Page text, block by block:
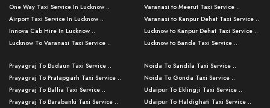
One Way Taxi Service In Lucknow ..
Airport Taxi Service In Lucknow ..
Innova Cab Hire In Lucknow ..
Lucknow To Varanasi Taxi Service ..
Lucknow To Ayodhya Taxi Service ..
Lucknow To Allahabad Taxi Service ..
Lucknow To Kanpur Taxi Service ..
Lucknow To Jhansi Taxi Service ..
Varanasi to Meerut Taxi Service ..
Varanasi to Kanpur Dehat Taxi Service ..
Lucknow to Kanpur Dehat Taxi Service ..
Lucknow to Banda Taxi Service ..
Varanasi to Amroha Taxi Service ..
Varanasi to Rampur Taxi Service ..
Varanasi to Moradabad Taxi Service ..
Varanasi to Bijnor Taxi Service ..
Prayagraj To Budaun Taxi Service ..
Prayagraj To Pratapgarh Taxi Service ..
Prayagraj To Ballia Taxi Service ..
Prayagraj To Barabanki Taxi Service ..
Noida To Sandila Taxi Service ..
Noida To Gonda Taxi Service ..
Udaipur To Eklingji Taxi Service ..
Udaipur To Haldighati Taxi Service ..